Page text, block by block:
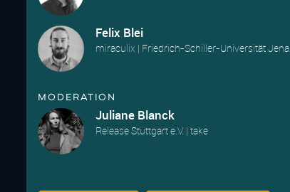
Felix Blei
miraculix | Friedrich-Schiller-Universität Jena
Moderation
Juliane Blanck
Release Stuttgart e.V. | take